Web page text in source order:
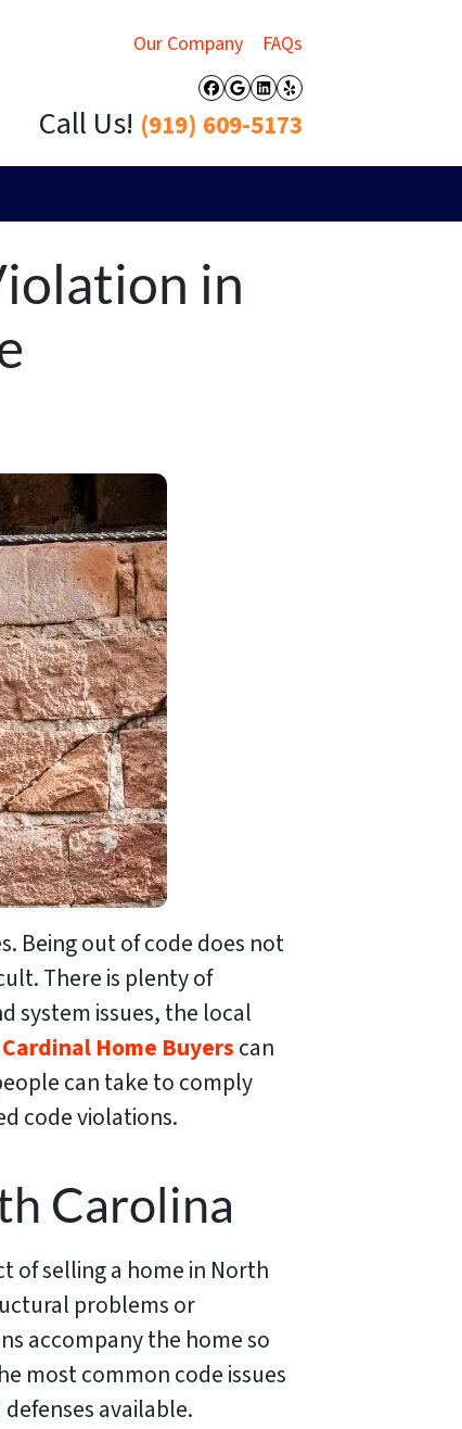
Our Company FAQs
Facebook
Google Business
LinkedIn
Yelp
Call Us! (919) 609-5173
in
Being out of code does not
There is plenty of
system issues, the local
Cardinal Home Buyerscan
can take to comply
code violations.
Carolina
of selling a home in North
problems or
accompany the home so
most common code issues
available.